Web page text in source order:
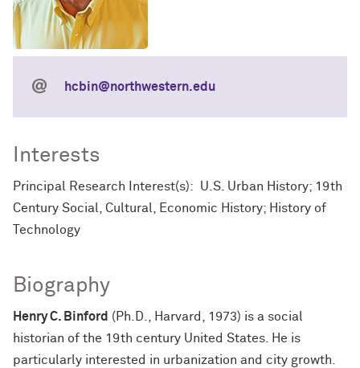
hcbin@northwestern.edu
Interests
Principal Research Interest(s): U.S. Urban History; 19th
Century Social, Cultural, Economic History; History of
Technology
Biography
Henry C. Binford (Ph.D., Harvard, 1973) is a social
historian of the 19th century United States. He is
particularly interested in urbanization and city growth.